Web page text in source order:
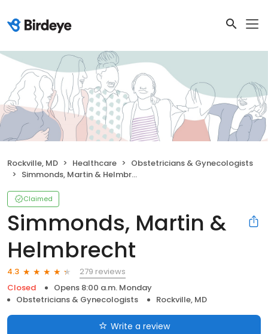
Rockville, MD Healthcare
Obstetricians & Gynecologists
Simmonds, Martin & Helmbrecht
Claimed
Simmonds, Martin &
Helmbrecht
4.3
279 reviews
Closed
Opens 8:00 a.m. Monday
Obstetricians & Gynecologists
Rockville, MD
Write a review